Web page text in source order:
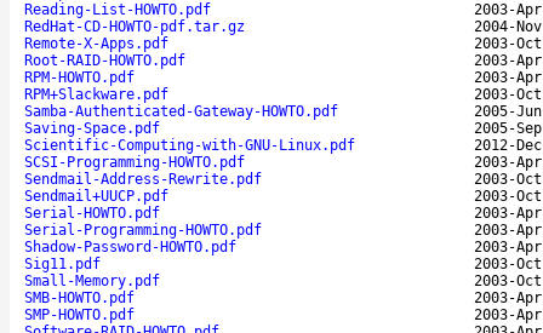
Reading-List-HOWTO.pdf
2003-
RedHat-CD-HOWTO-pdf.tar.gz
2004-
Remote-X-Apps.pdf
2003-
Root-RAID-HOWTO.pdf
2003-
RPM-HOWTO.pdf
2003-
RPM+Slackware.pdf
2003-
Samba-Authenticated-Gateway-HOWTO.pdf
2005-
Saving-Space.pdf
2005-
Scientific-Computing-with-GNU-Linux.pdf
2012-
SCSI-Programming-HOWTO.pdf
2003-
Sendmail-Address-Rewrite.pdf
2003-
Sendmail+UUCP.pdf
2003-
Serial-HOWTO.pdf
2003-
Serial-Programming-HOWTO.pdf
2003-
Shadow-Password-HOWTO.pdf
2003-
Sig11.pdf
2003-
Small-Memory.pdf
2003-
SMB-HOWTO.pdf
2003-
SMP-HOWTO.pdf
2003-